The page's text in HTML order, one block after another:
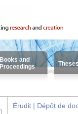
Books and
Proceedings
Érudit | Dépôt de